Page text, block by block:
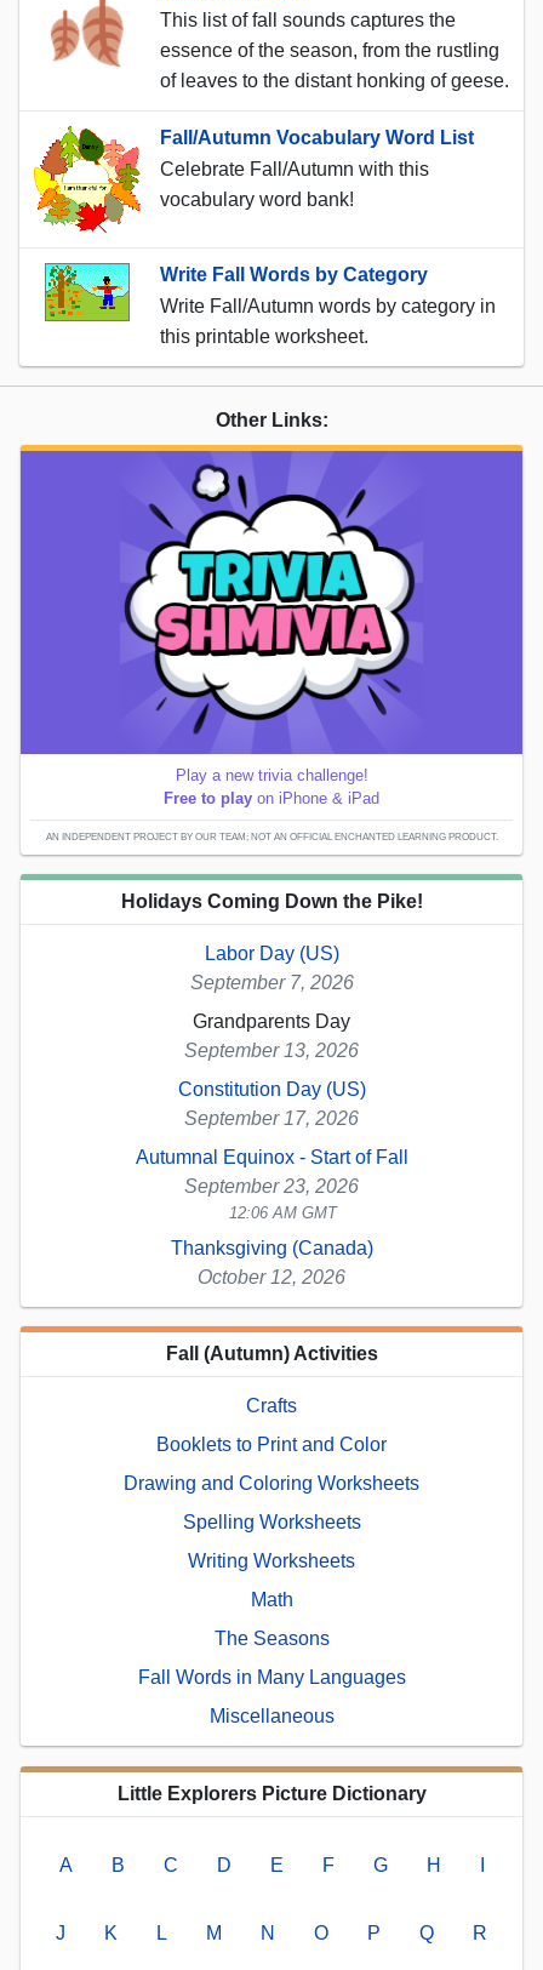
This list of fall sounds captures the
essence of the season, from the rustling
of leaves to the distant honking of geese.
Fall/Autumn Vocabulary Word List
Celebrate Fall/Autumn with this
vocabulary word bank!
Write Fall Words by Category
Write Fall/Autumn words by category in
this printable worksheet.
Other Links:
Play a new trivia challenge!
Free to play on iPhone & iPad
AN INDEPENDENT PROJECT BY OUR TEAM; NOT AN OFFICIAL ENCHANTED LEARNING PRODUCT.
Holidays Coming Down the Pike!
Labor Day (US)
September 7, 2026
Grandparents Day
September 13, 2026
Constitution Day (US)
September 17, 2026
Autumnal Equinox - Start of Fall
September 23, 2026
12:06 AM GMT
Thanksgiving (Canada)
October 12, 2026
Fall (Autumn) Activities
Crafts
Booklets to Print and Color
Drawing and Coloring Worksheets
Spelling Worksheets
Writing Worksheets
Math
The Seasons
Fall Words in Many Languages
Miscellaneous
Little Explorers Picture Dictionary
A B C D E F G H
J K L M N O P Q R